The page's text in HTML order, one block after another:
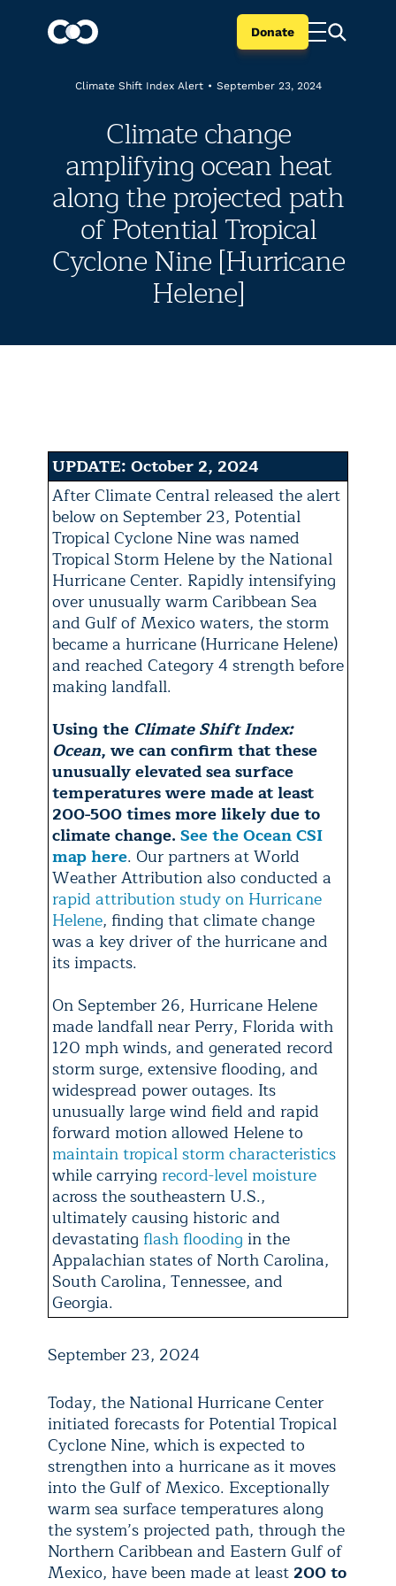
Donate
Climate Shift Index Alert • September 23, 2024
Climate change
amplifying ocean heat
along the projected path
of Potential Tropical
Cyclone Nine [Hurricane
Helene]
UPDATE: October 2, 2024
After Climate Central released the alert
below on September 23, Potential
Tropical Cyclone Nine was named
Tropical Storm Helene by the National
Hurricane Center. Rapidly intensifying
over unusually warm Caribbean Sea
and Gulf of Mexico waters, the storm
became a hurricane (Hurricane Helene)
and reached Category 4 strength before
making landfall.
Using the Climate Shift Index:
Ocean, we can confirm that these
unusually elevated sea surface
temperatures were made at least
200-500 times more likely due to
climate change. See the Ocean CSI
map here. Our partners at World
Weather Attribution also conducted a
rapid attribution study on Hurricane
Helene, finding that climate change
was a key driver of the hurricane and
its impacts.
On September 26, Hurricane Helene
made landfall near Perry, Florida with
120 mph winds, and generated record
storm surge, extensive flooding, and
widespread power outages. Its
unusually large wind field and rapid
forward motion allowed Helene to
maintain tropical storm characteristics
while carrying record-level moisture
across the southeastern U.S.,
ultimately causing historic and
devastating flash flooding in the
Appalachian states of North Carolina,
South Carolina, Tennessee, and
Georgia.
September 23, 2024
Today, the National Hurricane Center
initiated forecasts for Potential Tropical
Cyclone Nine, which is expected to
strengthen into a hurricane as it moves
into the Gulf of Mexico. Exceptionally
warm sea surface temperatures along
the system’s projected path, through the
Northern Caribbean and Eastern Gulf of
Mexico, have been made at least 200 to